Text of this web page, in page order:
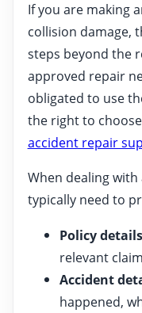
If you are making
collision damage,
steps beyond the
approved repair
obligated to use
the right to
accident repair
When dealing
typically need to
Policy
relevant
Accident
happened,